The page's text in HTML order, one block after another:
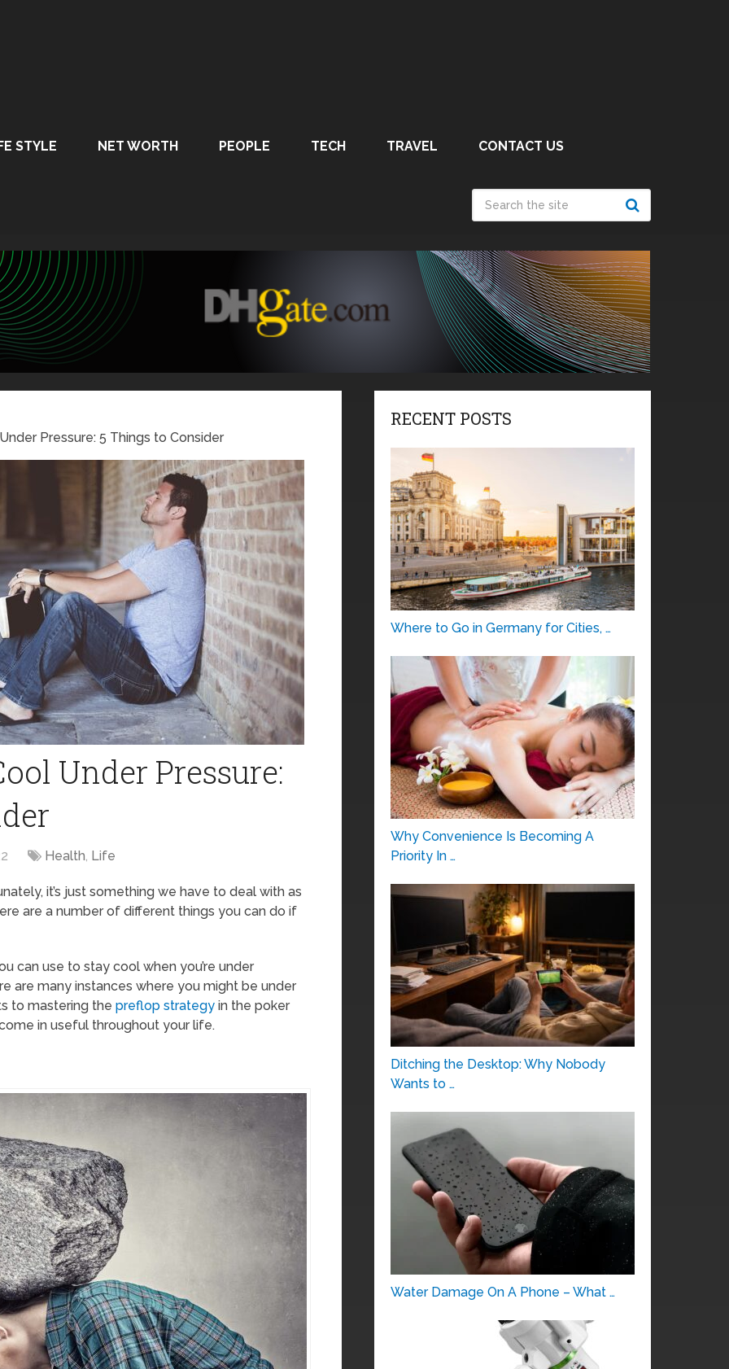
STYLE NET WORTH PEOPLE TECH TRAVEL CONTACT US
Pressure: 5 Things to Consider
Under Pressure:
Health, Life
it’s just something we have to deal with as
are a number of different things you can do if
can use to stay cool when you’re under
are many instances where you might be under
to mastering the preflop strategy in the poker
in useful throughout your life.
RECENT POSTS
Where to Go in Germany for Cities, …
Why Convenience Is Becoming A
Priority In …
Ditching the Desktop: Why Nobody
Wants to …
Water Damage On A Phone – What …